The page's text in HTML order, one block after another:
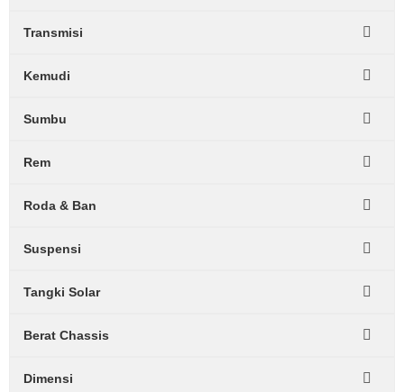
Transmisi
Kemudi
Sumbu
Rem
Roda & Ban
Suspensi
Tangki Solar
Berat Chassis
Dimensi